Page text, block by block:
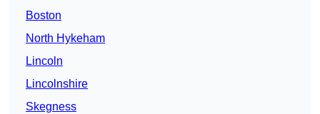
Boston
North Hykeham
Lincoln
Lincolnshire
Skegness